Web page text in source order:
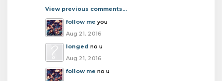
View previous comments...
follow me you
Aug 21, 2016
longed no u
Aug 21, 2016
follow me no u